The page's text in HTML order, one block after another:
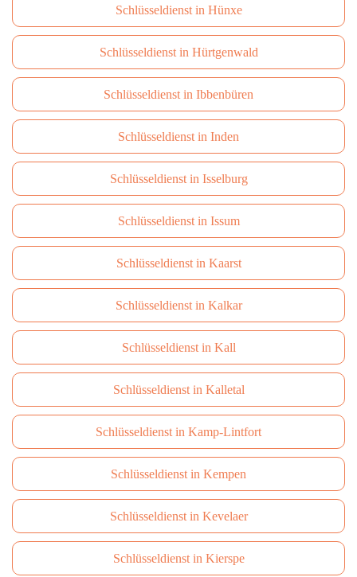
Schlüsseldienst in Hünxe
Schlüsseldienst in Hürtgenwald
Schlüsseldienst in Ibbenbüren
Schlüsseldienst in Inden
Schlüsseldienst in Isselburg
Schlüsseldienst in Issum
Schlüsseldienst in Kaarst
Schlüsseldienst in Kalkar
Schlüsseldienst in Kall
Schlüsseldienst in Kalletal
Schlüsseldienst in Kamp-Lintfort
Schlüsseldienst in Kempen
Schlüsseldienst in Kevelaer
Schlüsseldienst in Kierspe